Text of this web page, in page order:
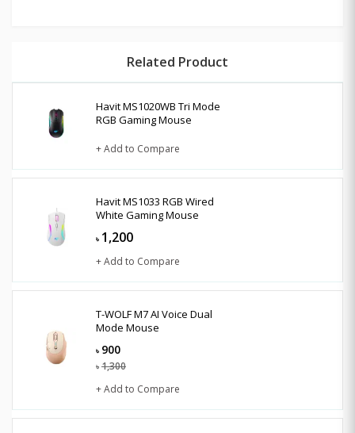
Related Product
Havit MS1020WB Tri Mode
RGB Gaming Mouse
+ Add to Compare
Havit MS1033 RGB Wired
White Gaming Mouse
৳ 1,200
+ Add to Compare
T-WOLF M7 AI Voice Dual
Mode Mouse
৳ 900
৳ 1,300
+ Add to Compare